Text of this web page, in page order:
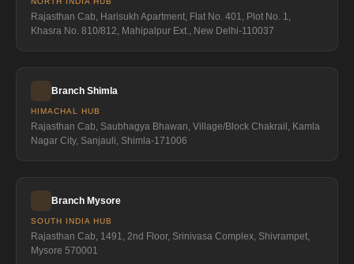
Rajasthan Cab, Harisukh Apartment, Flat No. 401, Plot No. 1,
Khasra No. 810/812, Mahipalpur Ext., New Delhi-110037
Branch Shimla
HIMACHAL HUB
Rajasthan Cab, Saubhagya Bhawan, Village/Block Chakrail, Kamla
Nagar City, Sanjauli, Shimla-171006
Branch Mysore
SOUTH INDIA HUB
Rajasthan Cab, 1491, 2nd Floor, Srinivasa Complex, Shivrampet,
Mysore 570001